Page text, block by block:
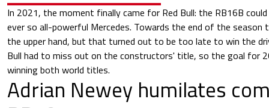
In 2021, the moment finally came for Red Bull: the RB16B
ever so all-powerful Mercedes. Towards the end of the season
the upper hand, but that turned out to be too late to win the
Bull had to miss out on the constructors' title, so the goal for
winning both world titles.
Adrian Newey humilates